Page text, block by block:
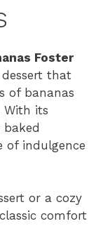
Foster
that
of bananas
With its
of indulgence
or a cozy
comfort